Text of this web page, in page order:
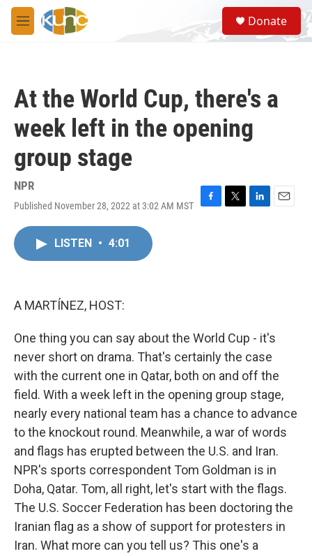
Skip to main content
M
e
S
e
a
Donate
At the World Cup, there's a
week left in the opening
group stage
NPR
Published November 28, 2022 at 3:02 AM MST
F
T
L
E
LISTEN • 4:01
A MARTÍNEZ, HOST:
One thing you can say about the World Cup - it's
never short on drama. That's certainly the case
with the current one in Qatar, both on and off the
field. With a week left in the opening group stage,
nearly every national team has a chance to advance
to the knockout round. Meanwhile, a war of words
and flags has erupted between the U.S. and Iran.
NPR's sports correspondent Tom Goldman is in
Doha, Qatar. Tom, all right, let's start with the flags.
The U.S. Soccer Federation has been doctoring the
Iranian flag as a show of support for protesters in
Iran. What more can you tell us? This one's a